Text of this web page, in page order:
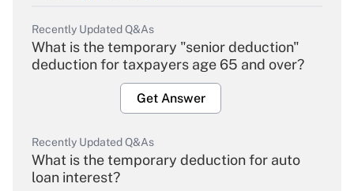
Recently Updated Q&As
What is the temporary "senior deduction"
deduction for taxpayers age 65 and over?
Get Answer
Recently Updated Q&As
What is the temporary deduction for auto
loan interest?